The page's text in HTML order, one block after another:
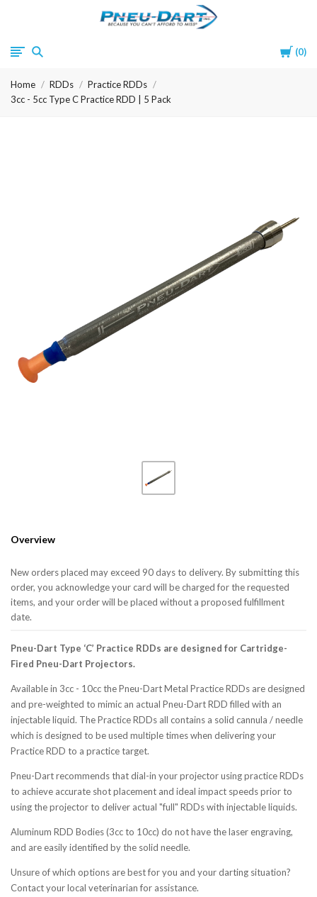
Cart
0
Pneu-
Home RDDs
Practice RDDs
3cc - 5cc Type C Practice RDD | 5 Pack
Overview
New orders placed may exceed 90 days to delivery. By submitting this
order, you acknowledge your card will be charged for the requested
items, and your order will be placed without a proposed fulfillment
date.
Pneu-Dart Type ‘C’ Practice RDDs are designed for Cartridge-
Fired Pneu-Dart Projectors.
Available in 3cc - 10cc the Pneu-Dart Metal Practice RDDs are designed
and pre-weighted to mimic an actual Pneu-Dart RDD filled with an
injectable liquid. The Practice RDDs all contains a solid cannula / needle
which is designed to be used multiple times when delivering your
Practice RDD to a practice target.
Pneu-Dart recommends that dial-in your projector using practice RDDs
to achieve accurate shot placement and ideal impact speeds prior to
using the projector to deliver actual "full" RDDs with injectable liquids.
Aluminum RDD Bodies (3cc to 10cc) do not have the laser engraving,
and are easily identified by the solid needle.
Unsure of which options are best for you and your darting situation?
Contact your local veterinarian for assistance.